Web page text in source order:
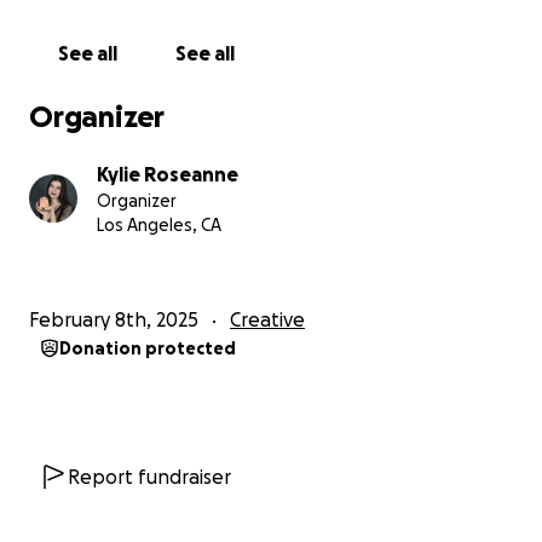
See all See all
Organizer
Kylie Roseanne
Organizer
Los Angeles, CA
February 8th, 2025 Creative
Donation protected
Report fundraiser